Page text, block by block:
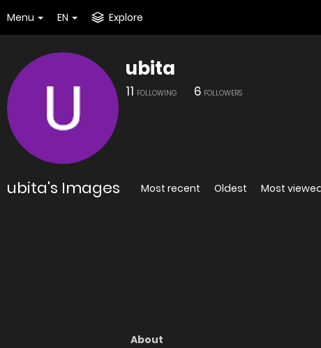
Menu EN Explore
ubita
11 FOLLOWING 6 FOLLOWERS
ubita's Images Most recent Oldest Most
About